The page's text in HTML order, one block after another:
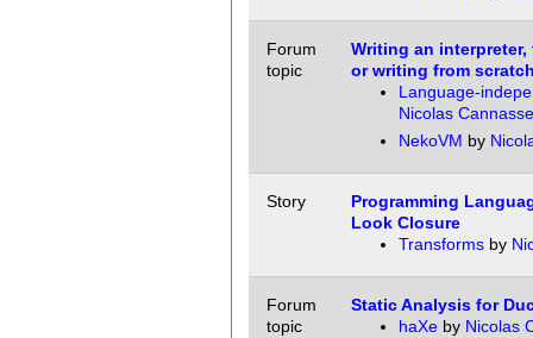
Forum
topic
Writing an interpreter,
or writing from
Language-
Nicolas Cannasse
NekoVM by
Story
Programming
Look Closure
Transformsby
Forum
topic
Static Analysis for
haXeby Nicolas